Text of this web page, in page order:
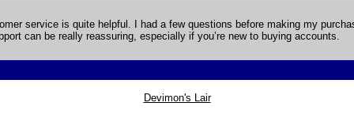
service is quite helpful. I had a few questions before making my
can be really reassuring, especially if you’re new to buying accounts.
Devimon's Lair